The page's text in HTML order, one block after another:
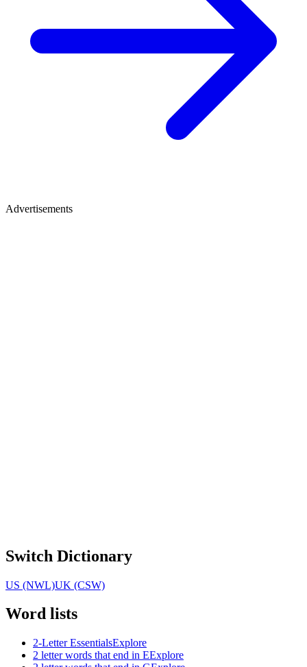
Advertisements
Switch Dictionary
US (NWL)UK (CSW)
Word lists
2-Letter EssentialsExplore
2 letter words that end in EExplore